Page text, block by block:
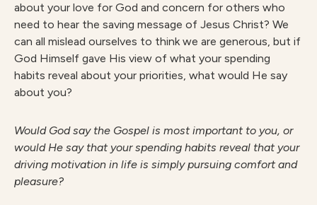
about your love for God and concern for others who
need to hear the saving message of Jesus Christ? We
can all mislead ourselves to think we are generous, but if
God Himself gave His view of what your spending
habits reveal about your priorities, what would He say
about you?
Would God say the Gospel is most important to you, or
would He say that your spending habits reveal that your
driving motivation in life is simply pursuing comfort and
pleasure?